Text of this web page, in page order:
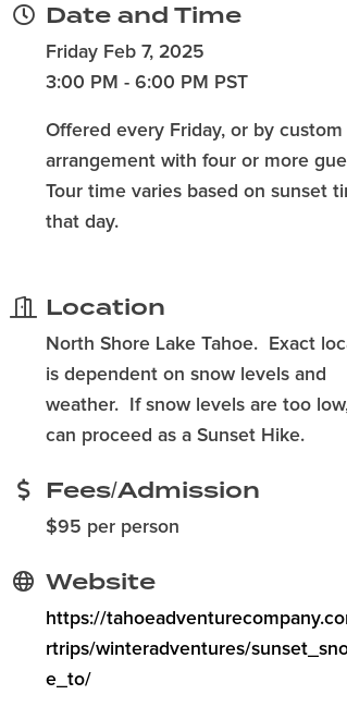
Date and Time
Friday Feb 7, 2025
3:00 PM - 6:00 PM PST
Offered every Friday, or by custom
arrangement with four or more
Tour time varies based on sunset
that day.
Location
North Shore Lake Tahoe. Exact
is dependent on snow levels and
weather. If snow levels are too
can proceed as a Sunset Hike.
Fees/Admission
$95 per person
Website
https://
rtrips/winteradventures/
e_to/